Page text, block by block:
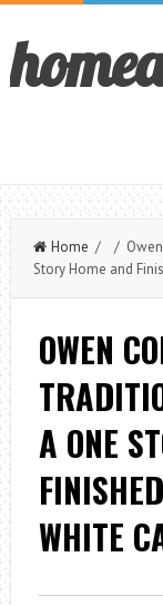
Home / / Owen
Story Home and
OWEN
A ONE
WHITE